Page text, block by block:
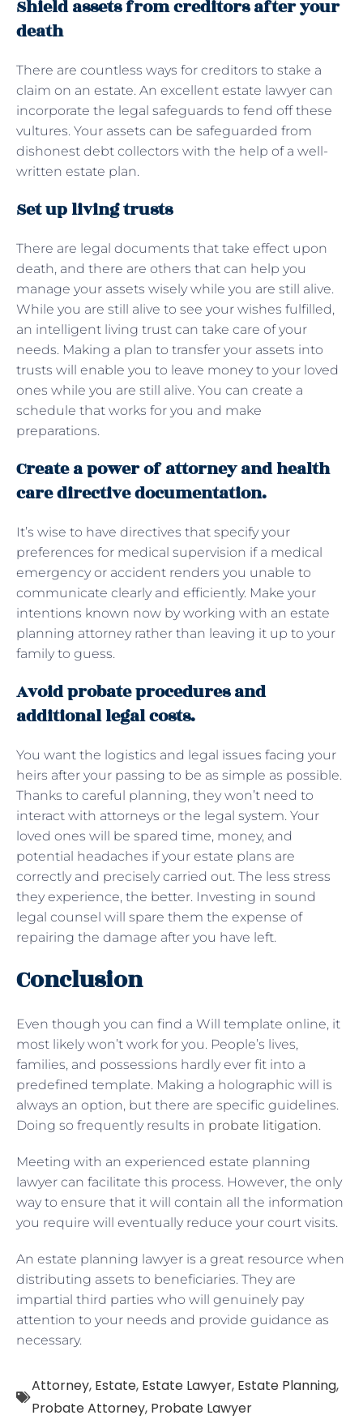
Shield assets from creditors after your
death
There are countless ways for creditors to stake a
claim on an estate. An excellent estate lawyer can
incorporate the legal safeguards to fend off these
vultures. Your assets can be safeguarded from
dishonest debt collectors with the help of a well-
written estate plan.
Set up living trusts
There are legal documents that take effect upon
death, and there are others that can help you
manage your assets wisely while you are still alive.
While you are still alive to see your wishes fulfilled,
an intelligent living trust can take care of your
needs. Making a plan to transfer your assets into
trusts will enable you to leave money to your loved
ones while you are still alive. You can create a
schedule that works for you and make
preparations.
Create a power of attorney and health
care directive documentation.
It’s wise to have directives that specify your
preferences for medical supervision if a medical
emergency or accident renders you unable to
communicate clearly and efficiently. Make your
intentions known now by working with an estate
planning attorney rather than leaving it up to your
family to guess.
Avoid probate procedures and
additional legal costs.
You want the logistics and legal issues facing your
heirs after your passing to be as simple as possible.
Thanks to careful planning, they won’t need to
interact with attorneys or the legal system. Your
loved ones will be spared time, money, and
potential headaches if your estate plans are
correctly and precisely carried out. The less stress
they experience, the better. Investing in sound
legal counsel will spare them the expense of
repairing the damage after you have left.
Conclusion
Even though you can find a Will template online, it
most likely won’t work for you. People’s lives,
families, and possessions hardly ever fit into a
predefined template. Making a holographic will is
always an option, but there are specific guidelines.
Doing so frequently results in probate litigation.
Meeting with an experienced estate planning
lawyer can facilitate this process. However, the only
way to ensure that it will contain all the information
you require will eventually reduce your court visits.
An estate planning lawyer is a great resource when
distributing assets to beneficiaries. They are
impartial third parties who will genuinely pay
attention to your needs and provide guidance as
necessary.
Attorney, Estate, Estate Lawyer, Estate Planning,
Probate Attorney, Probate Lawyer